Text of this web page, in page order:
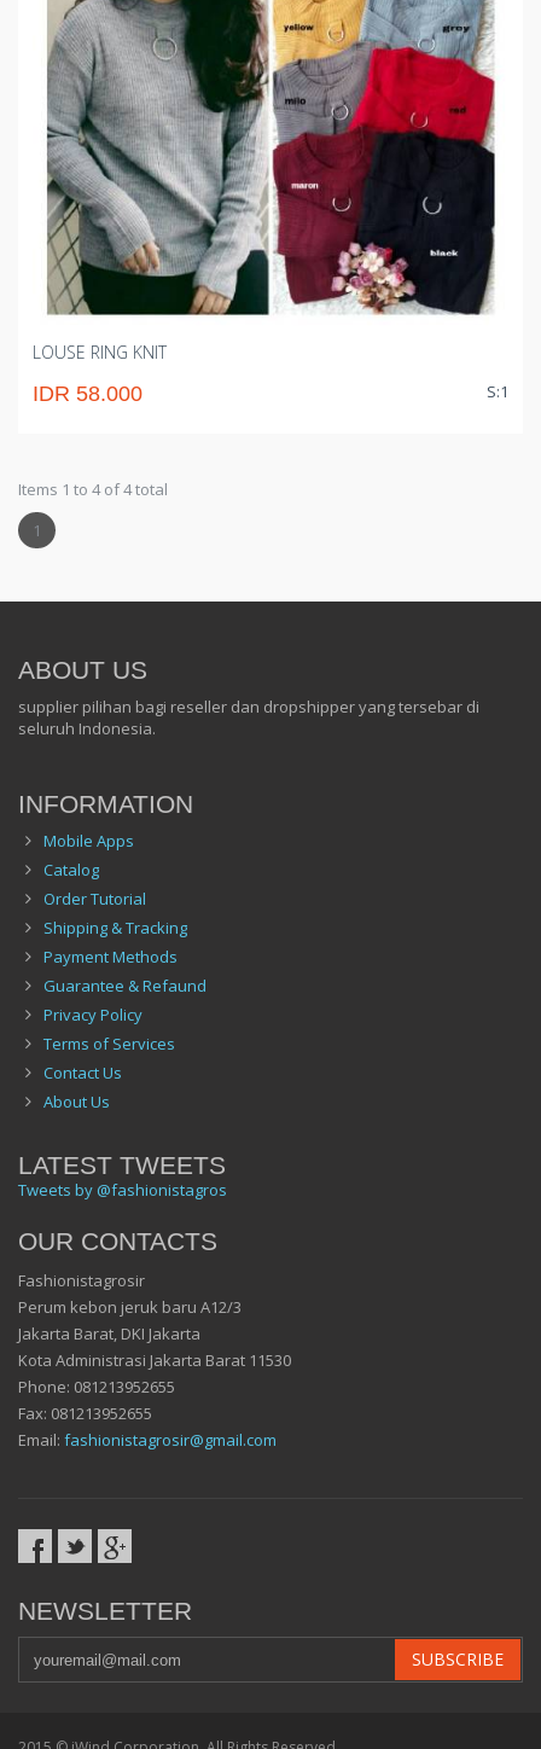
LOUSE RING KNIT
IDR 58.000 S:1
Items 1 to 4 of 4 total
1
ABOUT US
supplier pilihan bagi reseller dan dropshipper yang tersebar di
seluruh Indonesia.
INFORMATION
Mobile Apps
Catalog
Order Tutorial
Shipping & Tracking
Payment Methods
Guarantee & Refaund
Privacy Policy
Terms of Services
Contact Us
About Us
LATEST TWEETS
Tweets by @fashionistagros
OUR CONTACTS
Fashionistagrosir
Perum kebon jeruk baru A12/3
Jakarta Barat, DKI Jakarta
Kota Administrasi Jakarta Barat 11530
Phone: 081213952655
Fax: 081213952655
Email: fashionistagrosir@gmail.com
NEWSLETTER
SUBSCRIBE